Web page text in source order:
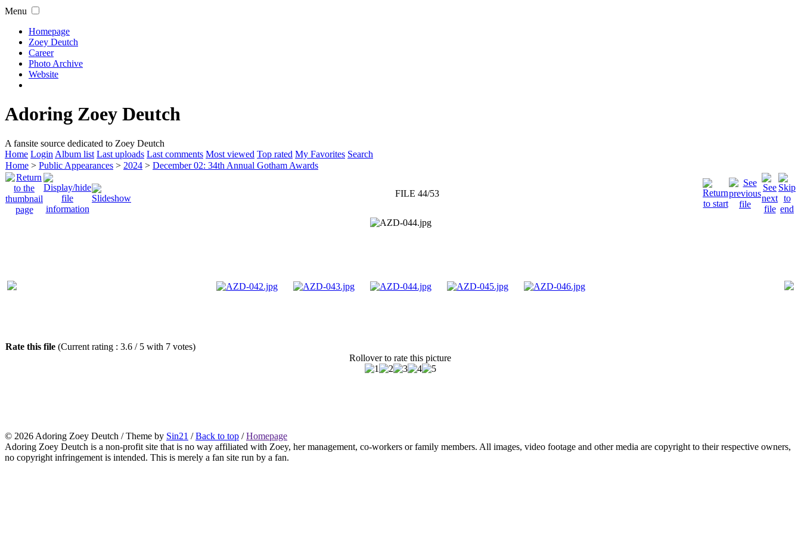
Menu
Homepage
Zoey Deutch
Career
Photo Archive
Website
Adoring Zoey Deutch
A fansite source dedicated to Zoey Deutch
Home Login Album list Last uploads Last comments Most viewed Top rated My Favorites Search
Home > Public Appearances > 2024 > December 02: 34th Annual Gotham Awards
FILE 44/53
Rate this file (Current rating : 3.6 / 5 with 7 votes)
Rollover to rate this picture
© 2026 Adoring Zoey Deutch / Theme by Sin21 /Back to top /Homepage
Adoring Zoey Deutch is a non-profit site that is no way affiliated with Zoey, her management, co-workers or family members. All images, video footage and other media are copyright to their respective owners,
no copyright infringement is intended. This is merely a fan site run by a fan.